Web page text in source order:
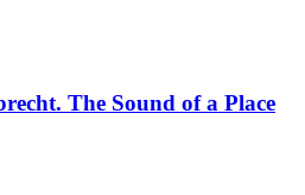
The Sound of a Place